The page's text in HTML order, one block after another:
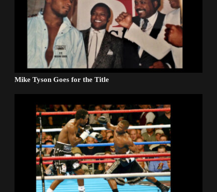
Mike Tyson Goes for the Title